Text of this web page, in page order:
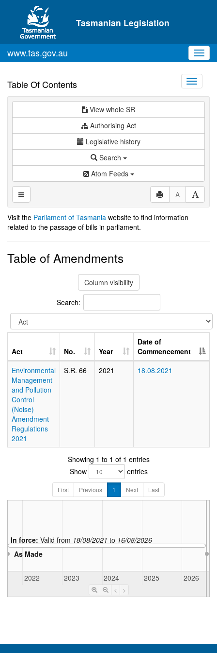
Skip to main content
Tasmanian Legislation
www.tas.gov.au
Table Of Contents
Toggle
View whole SR
Authorising Act
Legislative history
Search
Atom Feeds
A
Visit the Parliament of Tasmania website to find information
related to the passage of bills in parliament.
Table of Amendments
Column visibility
Search:
Act No. Year
Date of
Commencement
Environmental
Management
and Pollution
Control
(Noise)
Amendment
Regulations
2021
S.R. 66 2021 18.08.2021
Showing 1 to 1 of 1 entries
Show
entries
First Previous 1 Next Last
As Made
In force: Valid from 18/08/2021 to 16/08/2026
2022 2023 2024 2025 2026
< >